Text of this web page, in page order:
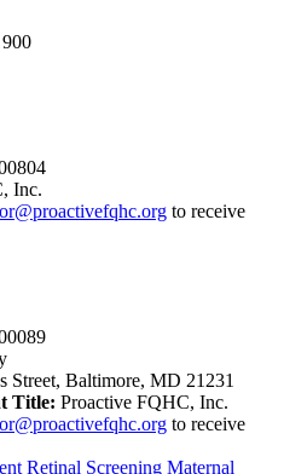
Inc.
to receive
Street, Baltimore, MD 21231
Title: Proactive FQHC, Inc.
to receive
Retinal Screening Maternal